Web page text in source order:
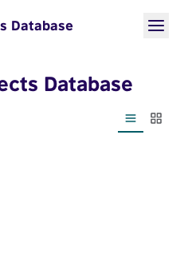
Database
Database
List view